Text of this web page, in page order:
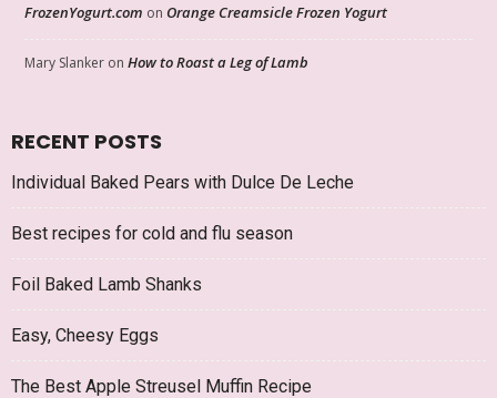
FrozenYogurt.com on Orange Creamsicle Frozen Yogurt
Mary Slanker on How to Roast a Leg of Lamb
RECENT POSTS
Individual Baked Pears with Dulce De Leche
Best recipes for cold and flu season
Foil Baked Lamb Shanks
Easy, Cheesy Eggs
The Best Apple Streusel Muffin Recipe